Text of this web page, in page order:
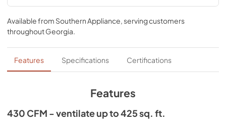
Specification Sheet
View|Download
PDF, 78.88 KB
Installation Guide
View|Download
242.50 KB
Available from Southern Appliance , serving customers
throughoutGeorgia
Features Specifications Certifications
Features
430 CFM - ventilate up to 425 sq. ft.